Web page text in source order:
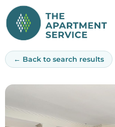
Skip
to
content
← Back to search results